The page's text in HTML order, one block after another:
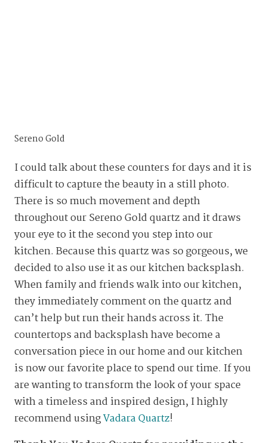
Sereno Gold
I could talk about these counters for days and it is
difficult to capture the beauty in a still photo.
There is so much movement and depth
throughout our Sereno Gold quartz and it draws
your eye to it the second you step into our
kitchen. Because this quartz was so gorgeous, we
decided to also use it as our kitchen backsplash.
When family and friends walk into our kitchen,
they immediately comment on the quartz and
can’t help but run their hands across it. The
countertops and backsplash have become a
conversation piece in our home and our kitchen
is now our favorite place to spend our time. If you
are wanting to transform the look of your space
with a timeless and inspired design, I highly
recommend usingVadara Quartz!